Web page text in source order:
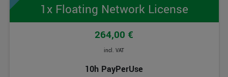
1x Floating Network License
264,00 €
incl. VAT
10h PayPerUse